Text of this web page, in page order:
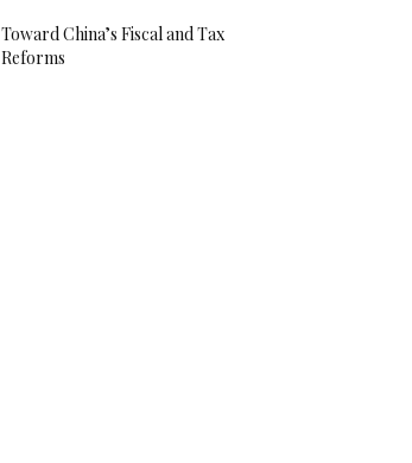
Toward China’s Fiscal and Tax
Reforms